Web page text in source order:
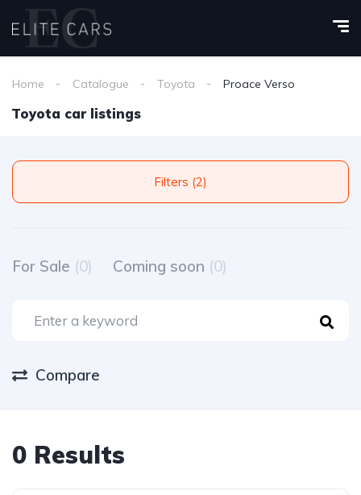
Home Catalogue Toyota Proace Verso
Toyota car listings
Filters (2)
For Sale (0) Coming soon (0)
Compare
0 Results